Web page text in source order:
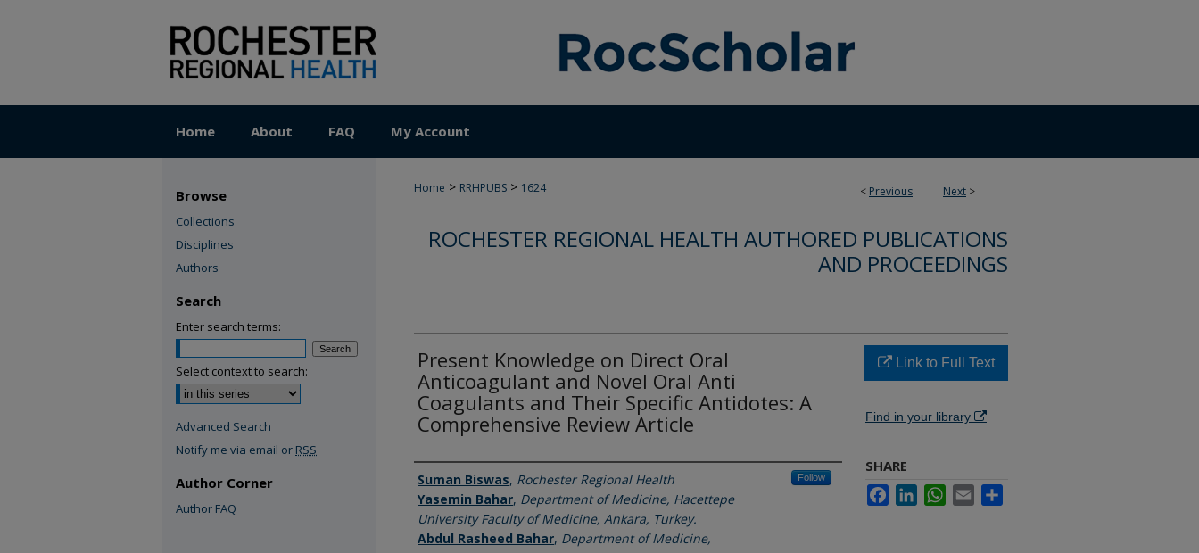
Home About FAQ My Account
< Previous Next >
Home > RRHPUBS > 1624
ROCHESTER REGIONAL HEALTH AUTHORED PUBLICATIONS
AND PROCEEDINGS
Present Knowledge on Direct Oral
Anticoagulant and Novel Oral Anti
Coagulants and Their Specific Antidotes: A
Comprehensive Review Article
Authors
Suman Biswas, Rochester Regional Health Follow
Yasemin Bahar, Department of Medicine, Hacettepe
University Faculty of Medicine, Ankara, Turkey.
Abdul Rasheed Bahar, Department of Medicine,
Link to Full Text
Find in your library
SHARE
FacebookLinkedInWhatsApp
Email
Browse
Collections
Disciplines
Authors
Search
Enter search terms:
Select context to search:
Advanced Search
Notify me via email or RSS
Author Corner
Author FAQ